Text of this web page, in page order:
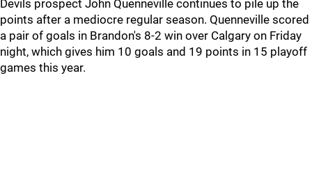
Devils prospect John Quenneville continues to pile up the
points after a mediocre regular season. Quenneville scored
a pair of goals in Brandon's 8-2 win over Calgary on Friday
night, which gives him 10 goals and 19 points in 15 playoff
games this year.